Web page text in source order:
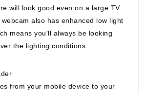
will look good even on a large TV
also has enhanced low light
means you'll always be looking
the lighting conditions.
from your mobile device to your